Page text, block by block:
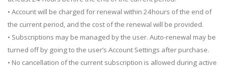
• Account will be charged for renewal within 24hours of the end of
the current period, and the cost of the renewal will be provided.
• Subscriptions may be managed by the user. Auto-renewal may be
turned off by going to the user’s Account Settings after purchase.
• No cancellation of the current subscription is allowed during active